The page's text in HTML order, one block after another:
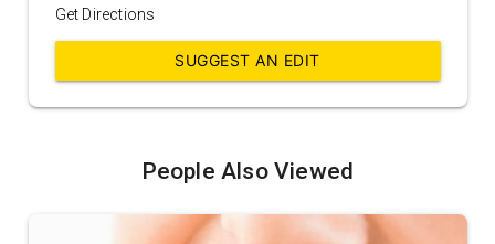
Get Directions
SUGGEST AN EDIT
People Also Viewed